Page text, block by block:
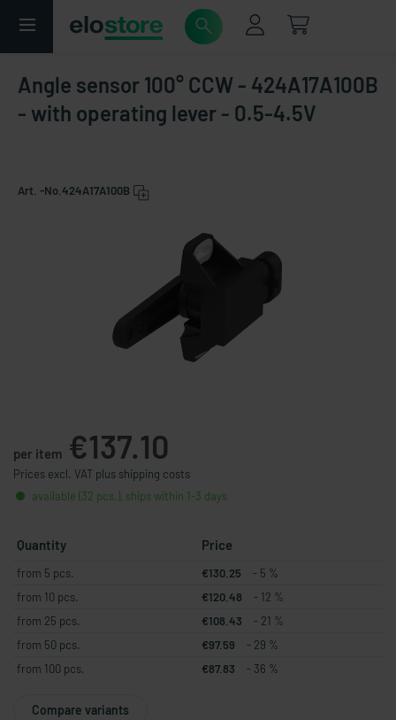
Angle sensor 100° CCW - 424A17A100B
- with operating lever - 0.5-4.5V
Art. -No. 424A17A100B
per item €137.10
Prices excl. VAT plus shipping costs
available (32 pcs.), ships within 1-3 days
Quantity Price
from 5 pcs. €130.25
- 5 %
from 10 pcs.
€120.48
- 12 %
from 25 pcs.
€108.43
- 21 %
from 50 pcs.
€97.59
- 29 %
from 100 pcs.
€87.83 - 36 %
Compare variants